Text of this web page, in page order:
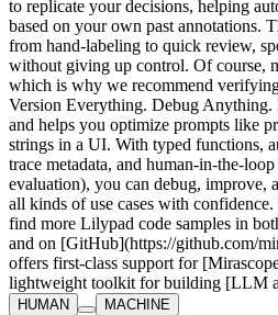
HUMAN MACHINE